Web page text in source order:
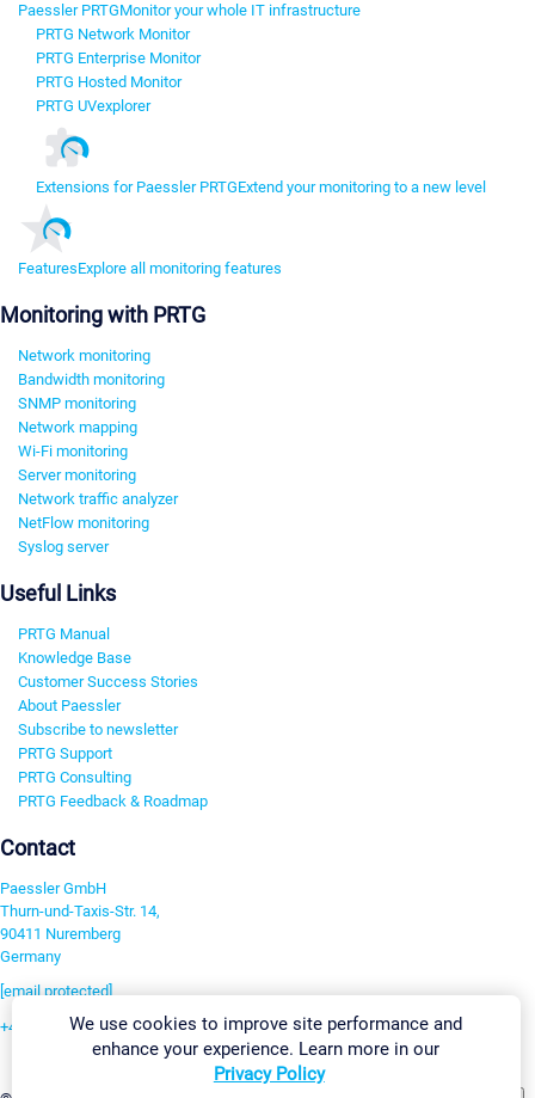
Paessler PRTGMonitor your whole IT infrastructure
PRTG Network Monitor
PRTG Enterprise Monitor
PRTG Hosted Monitor
PRTG UVexplorer
Extensions for Paessler PRTGExtend your monitoring to a new level
FeaturesExplore all monitoring features
Monitoring with PRTG
Network monitoring
Bandwidth monitoring
SNMP monitoring
Network mapping
Wi-Fi monitoring
Server monitoring
Network traffic analyzer
NetFlow monitoring
Syslog server
Useful Links
PRTG Manual
Knowledge Base
Customer Success Stories
About Paessler
Subscribe to newsletter
PRTG Support
PRTG Consulting
PRTG Feedback & Roadmap
Contact
Paessler GmbH
Thurn-und-Taxis-Str. 14,
90411 Nuremberg
Germany
[email protected]
+49 911 93775-0We use cookies to improve site performance and
enhance your experience. Learn more in our
Privacy Policy